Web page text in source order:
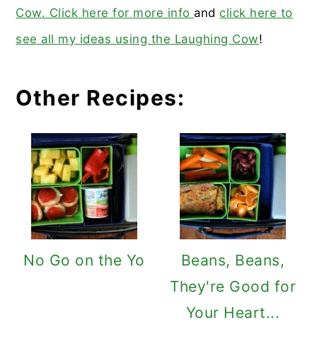
Cow. Click here for more infoandclick here to
see all my ideas using the Laughing Cow!
Other Recipes:
No Go on the Yo
Beans, Beans,
They're Good for
Your Heart...